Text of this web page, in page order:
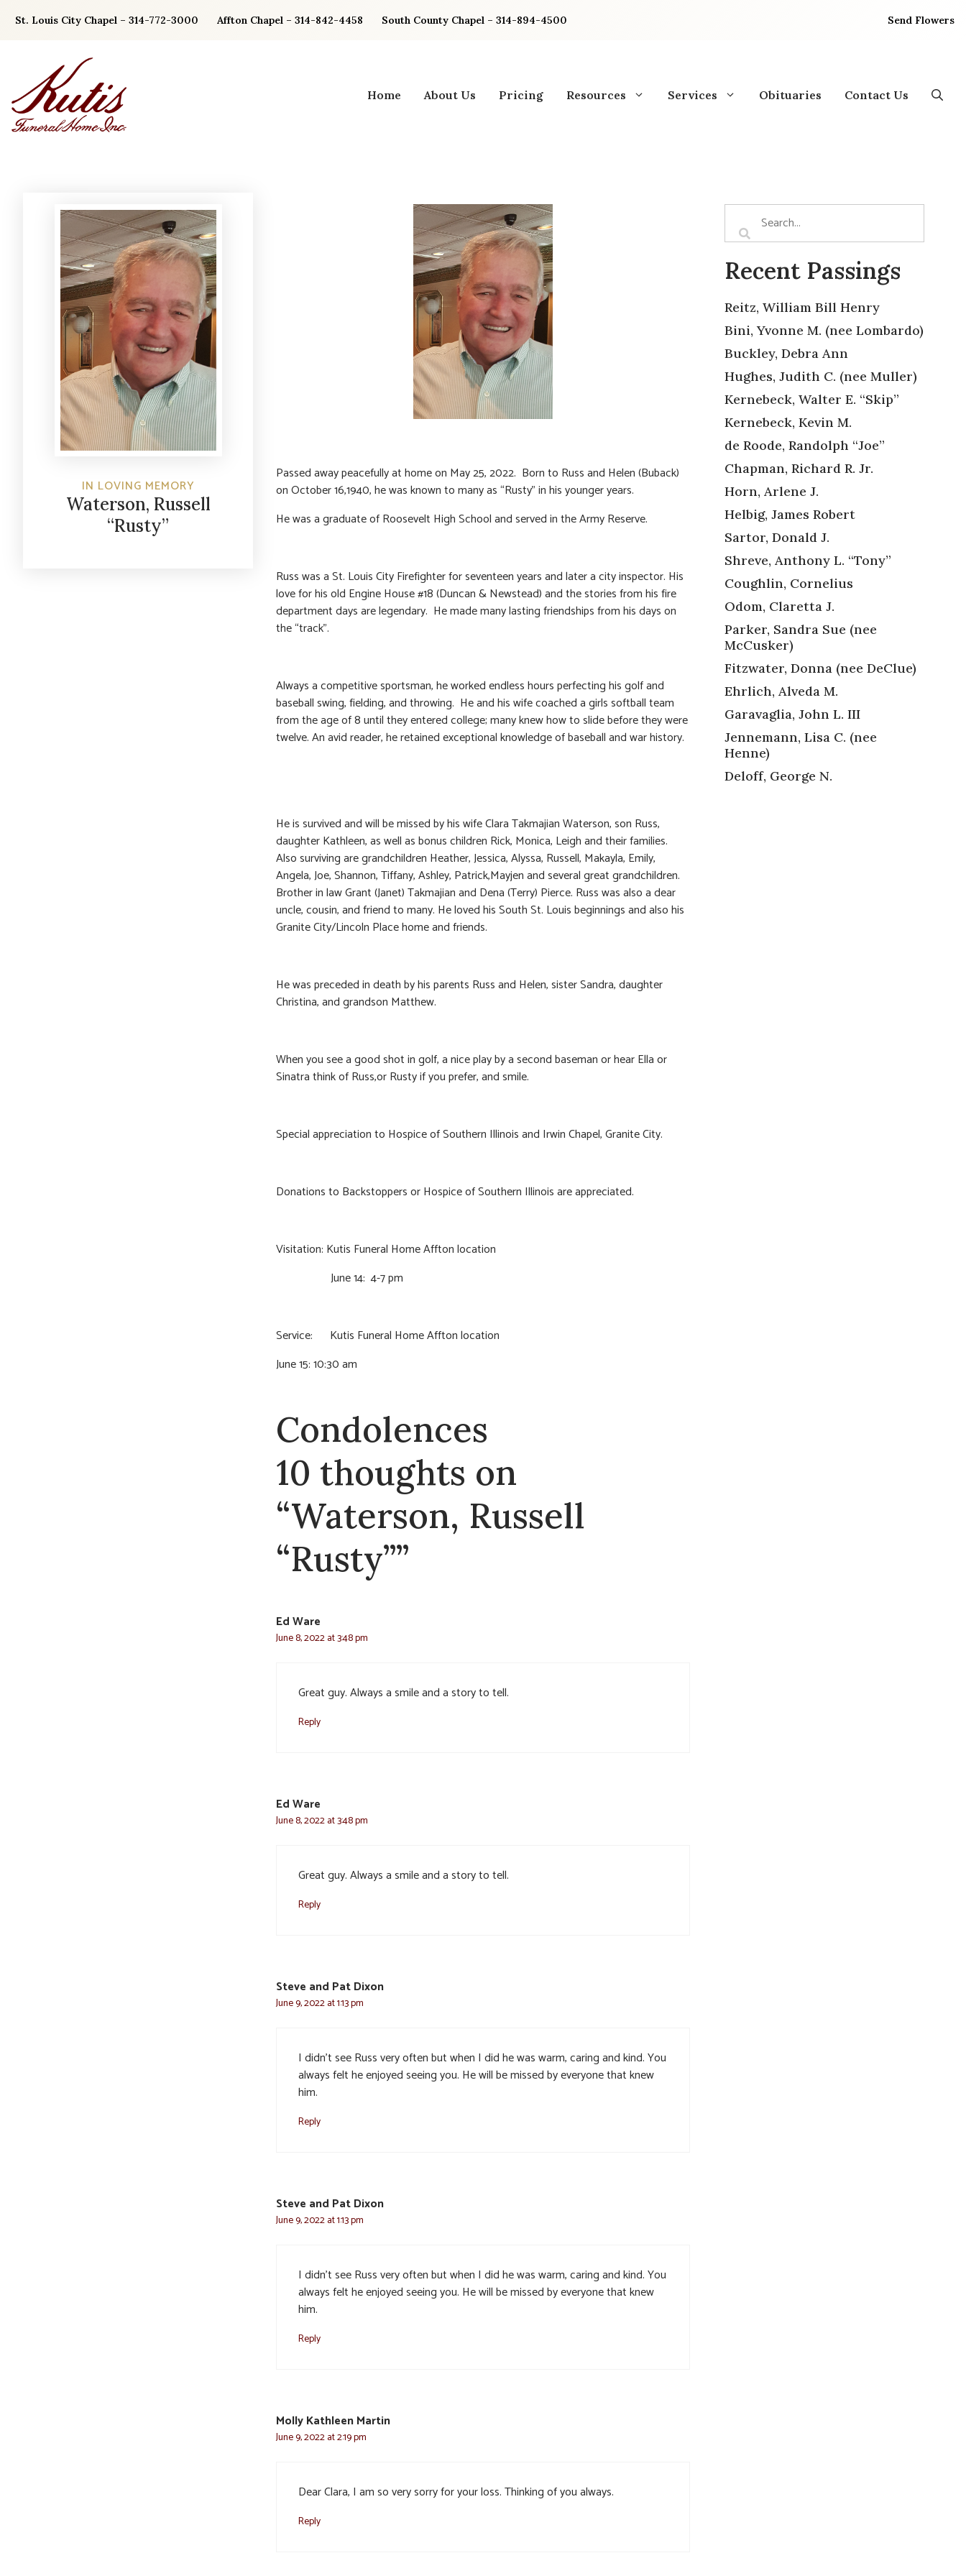
St. Louis City Chapel – 314-772-3000 Affton Chapel – 314-842-4458 South County Chapel – 314-894-4500 Send Flowers
Home About Us Pricing Resources Services Obituaries Contact Us
IN LOVING MEMORY
Waterson, Russell
“Rusty”
Passed away peacefully at home on May 25, 2022. Born to Russ and Helen (Buback)
on October 16,1940, he was known to many as “Rusty” in his younger years.
He was a graduate of Roosevelt High School and served in the Army Reserve.
Russ was a St. Louis City Firefighter for seventeen years and later a city inspector. His
love for his old Engine House #18 (Duncan & Newstead) and the stories from his fire
department days are legendary. He made many lasting friendships from his days on
the “track”.
Always a competitive sportsman, he worked endless hours perfecting his golf and
baseball swing, fielding, and throwing. He and his wife coached a girls softball team
from the age of 8 until they entered college; many knew how to slide before they were
twelve. An avid reader, he retained exceptional knowledge of baseball and war history.
He is survived and will be missed by his wife Clara Takmajian Waterson, son Russ,
daughter Kathleen, as well as bonus children Rick, Monica, Leigh and their families.
Also surviving are grandchildren Heather, Jessica, Alyssa, Russell, Makayla, Emily,
Angela, Joe, Shannon, Tiffany, Ashley, Patrick,Mayjen and several great grandchildren.
Brother in law Grant (Janet) Takmajian and Dena (Terry) Pierce. Russ was also a dear
uncle, cousin, and friend to many. He loved his South St. Louis beginnings and also his
Granite City/Lincoln Place home and friends.
He was preceded in death by his parents Russ and Helen, sister Sandra, daughter
Christina, and grandson Matthew.
When you see a good shot in golf, a nice play by a second baseman or hear Ella or
Sinatra think of Russ,or Rusty if you prefer, and smile.
Special appreciation to Hospice of Southern Illinois and Irwin Chapel, Granite City.
Donations to Backstoppers or Hospice of Southern Illinois are appreciated.
Visitation: Kutis Funeral Home Affton location
June 14: 4-7 pm
Service: Kutis Funeral Home Affton location
June 15: 10:30 am
Condolences
10 thoughts on
“Waterson, Russell
“Rusty””
Ed Ware
June 8, 2022 at 3:48 pm
Great guy. Always a smile and a story to tell.
Reply
Ed Ware
June 8, 2022 at 3:48 pm
Great guy. Always a smile and a story to tell.
Reply
Steve and Pat Dixon
June 9, 2022 at 1:13 pm
I didn’t see Russ very often but when I did he was warm, caring and kind. You
always felt he enjoyed seeing you. He will be missed by everyone that knew
him.
Reply
Steve and Pat Dixon
June 9, 2022 at 1:13 pm
I didn’t see Russ very often but when I did he was warm, caring and kind. You
always felt he enjoyed seeing you. He will be missed by everyone that knew
him.
Reply
Molly Kathleen Martin
June 9, 2022 at 2:19 pm
Dear Clara, I am so very sorry for your loss. Thinking of you always.
Reply
Recent Passings
Reitz, William Bill Henry
Bini, Yvonne M. (nee Lombardo)
Buckley, Debra Ann
Hughes, Judith C. (nee Muller)
Kernebeck, Walter E. “Skip”
Kernebeck, Kevin M.
de Roode, Randolph “Joe”
Chapman, Richard R. Jr.
Horn, Arlene J.
Helbig, James Robert
Sartor, Donald J.
Shreve, Anthony L. “Tony”
Coughlin, Cornelius
Odom, Claretta J.
Parker, Sandra Sue (nee
McCusker)
Fitzwater, Donna (nee DeClue)
Ehrlich, Alveda M.
Garavaglia, John L. III
Jennemann, Lisa C. (nee
Henne)
Deloff, George N.